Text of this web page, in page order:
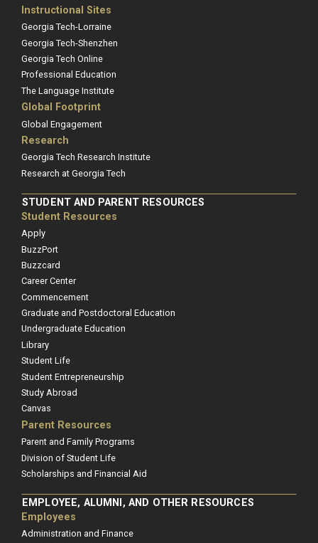
Instructional Sites
Georgia Tech-Lorraine
Georgia Tech-Shenzhen
Georgia Tech Online
Professional Education
The Language Institute
Global Footprint
Global Engagement
Research
Georgia Tech Research Institute
Research at Georgia Tech
STUDENT AND PARENT RESOURCES
Student Resources
Apply
BuzzPort
Buzzcard
Career Center
Commencement
Graduate and Postdoctoral Education
Undergraduate Education
Library
Student Life
Student Entrepreneurship
Study Abroad
Canvas
Parent Resources
Parent and Family Programs
Division of Student Life
Scholarships and Financial Aid
EMPLOYEE, ALUMNI, AND OTHER RESOURCES
Employees
Administration and Finance